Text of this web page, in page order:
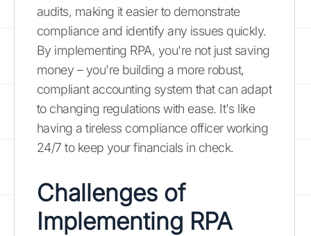
audits, making it easier to demonstrate
compliance and identify any issues quickly.
By implementing RPA, you're not just saving
money – you're building a more robust,
compliant accounting system that can adapt
to changing regulations with ease. It's like
having a tireless compliance officer working
24/7 to keep your financials in check.
Challenges of
Implementing RPA